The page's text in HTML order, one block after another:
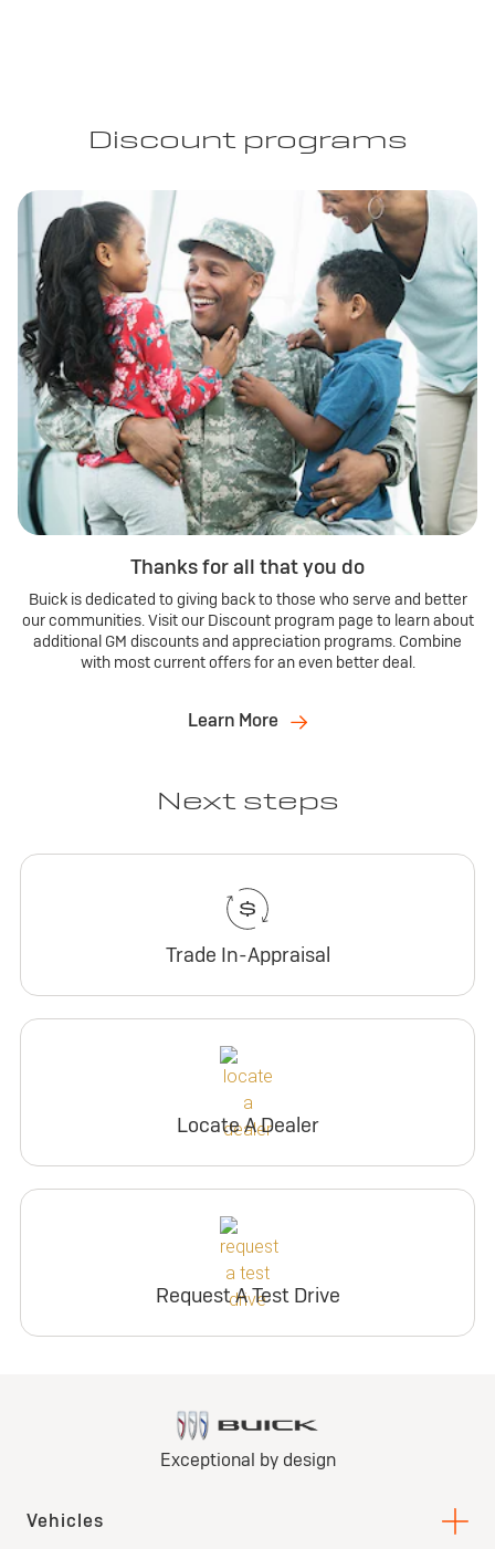
Discount programs
Thanks for all that you do
Buick is dedicated to giving back to those who serve and better
our communities. Visit our Discount program page to learn about
additional GM discounts and appreciation programs. Combine
with most current offers for an even better deal.
Learn More
Next steps
Trade In-Appraisal
Locate A Dealer
Request A Test Drive